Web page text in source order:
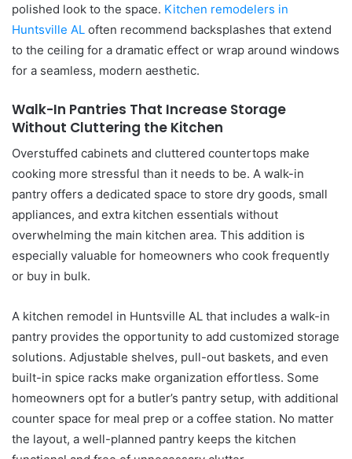
polished look to the space. Kitchen remodelers in
Huntsville AL often recommend backsplashes that extend
to the ceiling for a dramatic effect or wrap around windows
for a seamless, modern aesthetic.
Walk-In Pantries That Increase Storage
Without Cluttering the Kitchen
Overstuffed cabinets and cluttered countertops make
cooking more stressful than it needs to be. A walk-in
pantry offers a dedicated space to store dry goods, small
appliances, and extra kitchen essentials without
overwhelming the main kitchen area. This addition is
especially valuable for homeowners who cook frequently
or buy in bulk.
A kitchen remodel in Huntsville AL that includes a walk-in
pantry provides the opportunity to add customized storage
solutions. Adjustable shelves, pull-out baskets, and even
built-in spice racks make organization effortless. Some
homeowners opt for a butler’s pantry setup, with additional
counter space for meal prep or a coffee station. No matter
the layout, a well-planned pantry keeps the kitchen